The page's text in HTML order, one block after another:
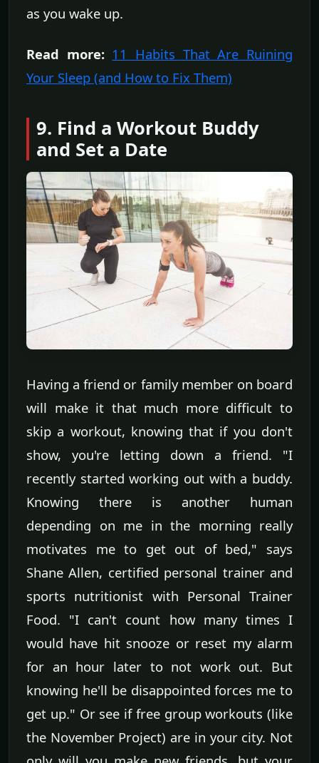
as you wake up.
Read more: 11 Habits That Are Ruining
Your Sleep (and How to Fix Them)
9. Find a Workout Buddy
and Set a Date
Having a friend or family member on board
will make it that much more difficult to
skip a workout, knowing that if you don't
show, you're letting down a friend. "I
recently started working out with a buddy.
Knowing there is another human
depending on me in the morning really
motivates me to get out of bed," says
Shane Allen, certified personal trainer and
sports nutritionist with Personal Trainer
Food. "I can't count how many times I
would have hit snooze or reset my alarm
for an hour later to not work out. But
knowing he'll be disappointed forces me to
get up." Or see if free group workouts (like
the November Project) are in your city. Not